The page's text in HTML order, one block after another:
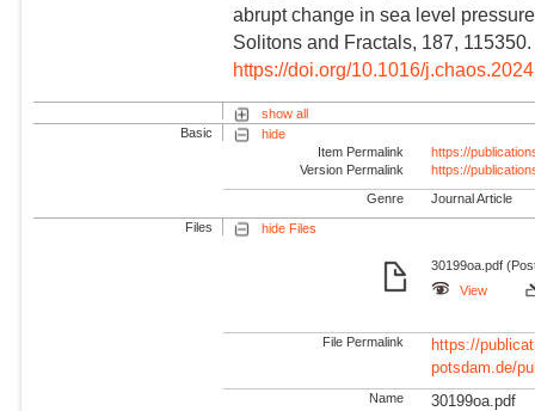
abrupt change in sea level
Solitons and Fractals, 187, 115350.
https://doi.org/10.1016/
show all
Basic
hide
Item Permalink
https://
Version Permalink
https://
Genre Journal Article
Files hide Files
30199oa.pdf
View
File Permalink
https://
potsdam.de/
Name 30199oa.pdf